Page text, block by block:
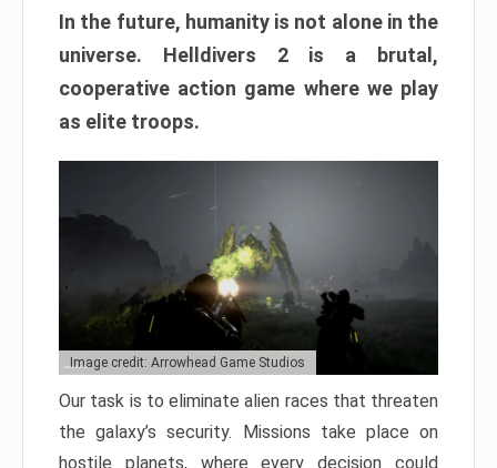
In the future, humanity is not alone in the
universe. Helldivers 2 is a brutal,
cooperative action game where we play
as elite troops.
Image credit: Arrowhead Game Studios
Our task is to eliminate alien races that threaten
the galaxy’s security. Missions take place on
hostile planets, where every decision could